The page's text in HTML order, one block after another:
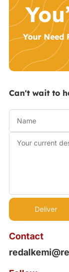
Your Need
Contact
Can't wait to